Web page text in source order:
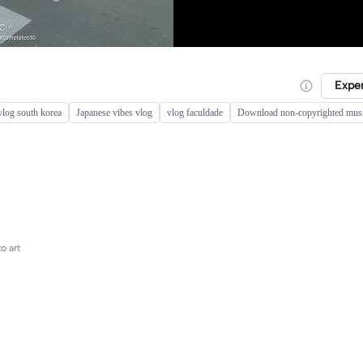
south korea Japanese vibes vlog vlog faculdade Download non-copyrighted
art